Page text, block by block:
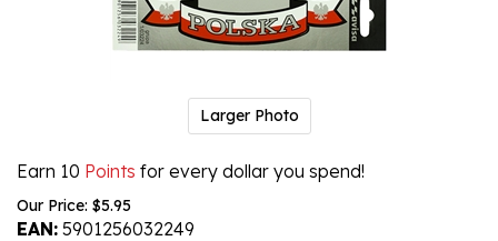
Larger Photo
Earn 10 Points for every dollar you spend!
Our Price: $5.95
EAN: 5901256032249